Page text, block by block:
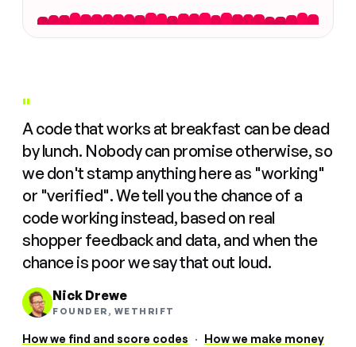
"
A code that works at breakfast can be dead
by lunch. Nobody can promise otherwise, so
we don't stamp anything here as "working"
or "verified". We tell you the chance of a
code working instead, based on real
shopper feedback and data, and when the
chance is poor we say that out loud.
Nick Drewe
FOUNDER, WETHRIFT
How we find and score codes · How we make money